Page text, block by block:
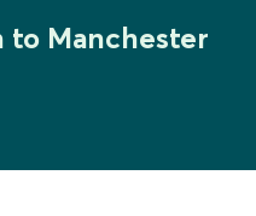
to Manchester